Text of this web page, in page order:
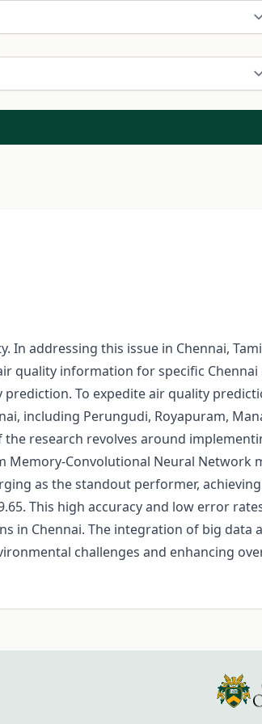
addressing this issue in Chennai,
quality information for specific Chennai
To expedite air quality
including Perungudi, Royapuram,
research revolves around
Convolutional Neural Network
as the standout performer,
This high accuracy and low error
in Chennai. The integration of big data
challenges and enhancing